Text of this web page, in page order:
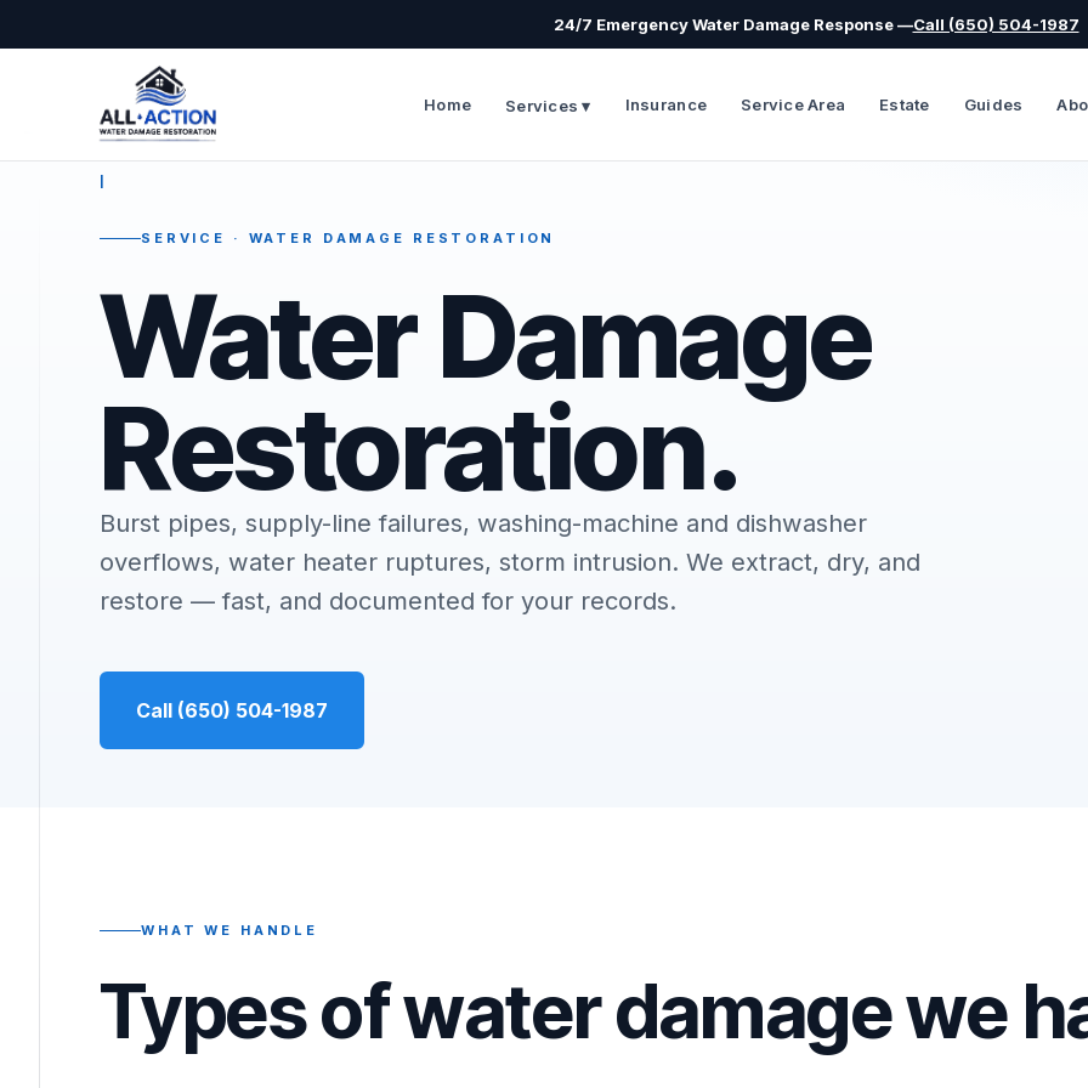
24/7 Emergency Water Damage Response —Call (650) 504-1987
Home Services ▾ Insurance Service Area Estate Guides
I
SERVICE · WATER DAMAGE RESTORATION
Water Damage
Restoration.
Burst pipes, supply-line failures, washing-machine and dishwasher
overflows, water heater ruptures, storm intrusion. We extract, dry, and
restore — fast, and documented for your records.
Call (650) 504-1987
WHAT WE HANDLE
Types of water damage we